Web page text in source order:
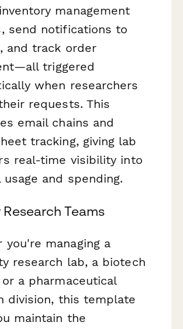
management
send notifications to
and track order
triggered
when researchers
requests. This
email chains and
tracking, giving lab
real-time visibility into
and spending.
Teams
you're managing a
research lab, a biotech
a pharmaceutical
division, this template
maintain the